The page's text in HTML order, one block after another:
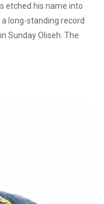
etched his name into
long-standing record
Sunday Oliseh. The